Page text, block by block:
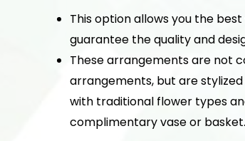
This option allows you the
guarantee the quality and
These arrangements are not
arrangements, but are
with traditional flower types
complimentary vase or basket.